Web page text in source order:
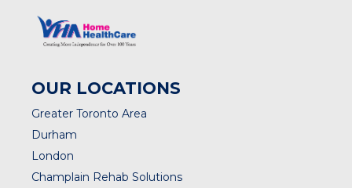
OUR LOCATIONS
Greater Toronto Area
Durham
London
Champlain Rehab Solutions